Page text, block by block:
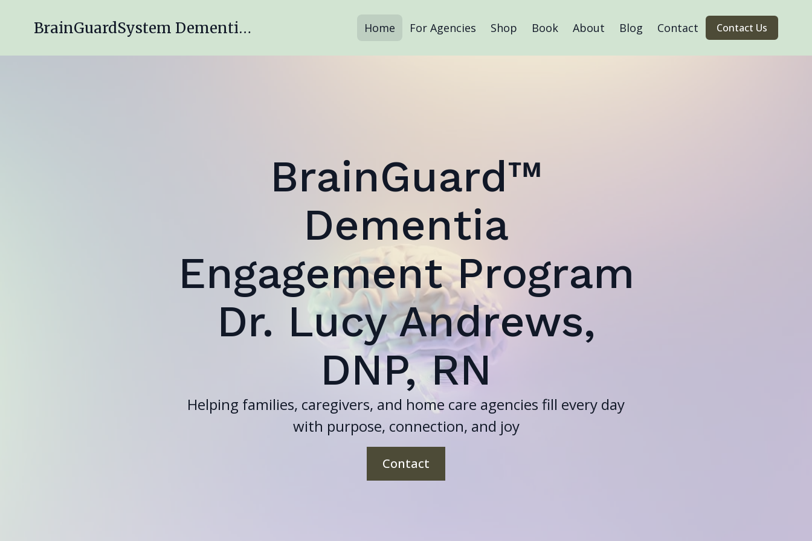
BrainGuardSystem Dementia Engagement Program Home For Agencies Shop Book About Blog Contact Contact Us
BrainGuard™
Dementia
Engagement Program
Dr. Lucy Andrews,
DNP, RN
Helping families, caregivers, and home care agencies fill every day
with purpose, connection, and joy
Contact